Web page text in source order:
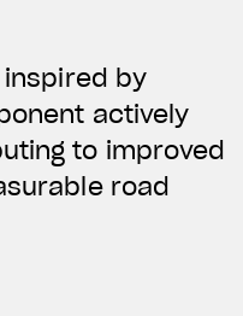
by
actively
to improved
road